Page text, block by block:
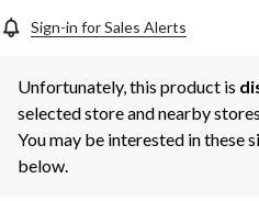
Sign-in for Sales Alerts
Unfortunately, this product is
selected store and nearby
You may be interested in these
below.